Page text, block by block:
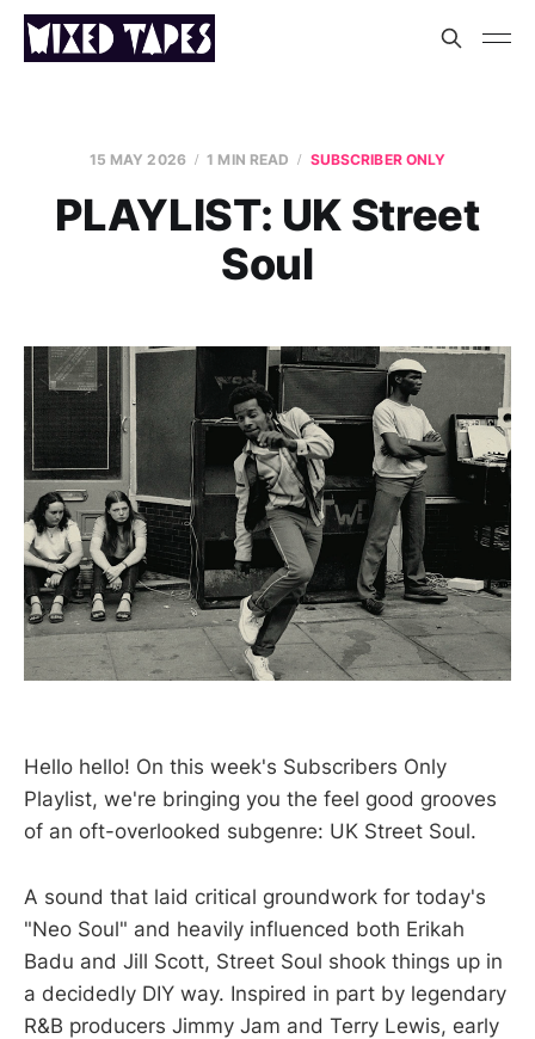
15 MAY 2026 1 MIN READ SUBSCRIBER ONLY
PLAYLIST: UK Street
Soul
Hello hello! On this week's Subscribers Only
Playlist, we're bringing you the feel good grooves
of an oft-overlooked subgenre: UK Street Soul.
A sound that laid critical groundwork for today's
"Neo Soul" and heavily influenced both Erikah
Badu and Jill Scott, Street Soul shook things up in
a decidedly DIY way. Inspired in part by legendary
R&B producers Jimmy Jam and Terry Lewis, early